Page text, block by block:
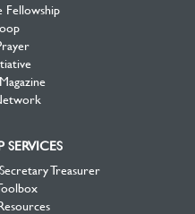
SERVICES
Treasurer